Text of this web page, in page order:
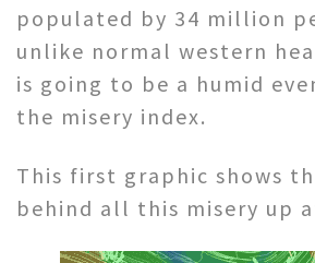
populated by 34 million
unlike normal western
is going to be a humid
the misery index.
This first graphic shows
behind all this misery up